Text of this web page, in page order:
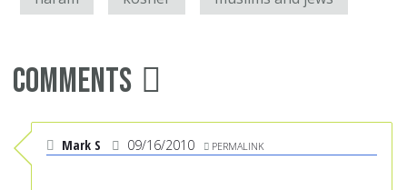
Comments
Mark S 09/16/2010 PERMALINK